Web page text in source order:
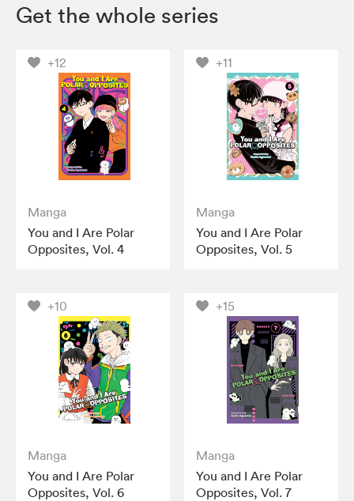
Get the whole series
+12
Manga
You and I Are Polar
Opposites, Vol. 4
+11
Manga
You and I Are Polar
Opposites, Vol. 5
+10
Manga
You and I Are Polar
Opposites, Vol. 6
+15
Manga
You and I Are Polar
Opposites, Vol. 7